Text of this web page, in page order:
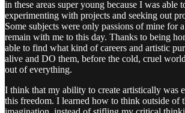
in these areas super young because I was able
experimenting with projects and seeking out
Some subjects were only passions of mine for
remain with me to this day. Thanks to being
able to find what kind of careers and artistic
alive and DO them, before the cold, cruel
out of everything.
I think that my ability to create artistically was
this freedom. I learned how to think outside of